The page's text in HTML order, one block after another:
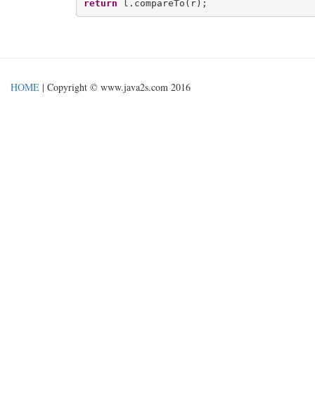
return
HOME | Copyright © www.java2s.com 2016